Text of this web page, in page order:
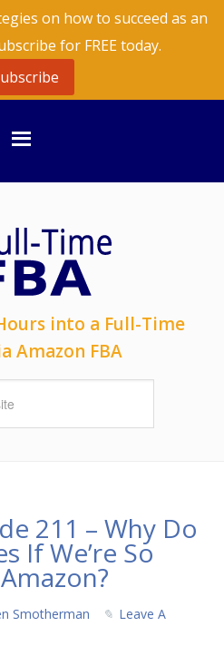
on how to succeed as an
for FREE today.
into a Full-Time
Amazon FBA
211 – Why Do
If We’re So
Smotherman
Leave A